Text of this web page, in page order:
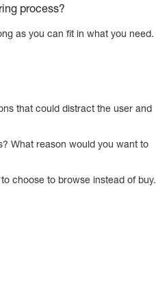
process?
as you can fit in what you need.
that could distract the user and
What reason would you want to
choose to browse instead of buy.